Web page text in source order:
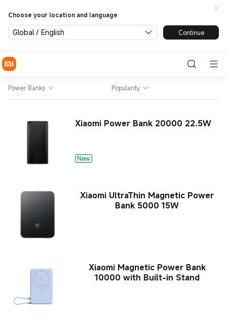
Choose your location and language
Global / English Continue
Power Banks Popularity
Xiaomi Power Bank 20000 22.5W
New
Xiaomi UltraThin Magnetic Power
Bank 5000 15W
Xiaomi Magnetic Power Bank
10000 with Built-in Stand